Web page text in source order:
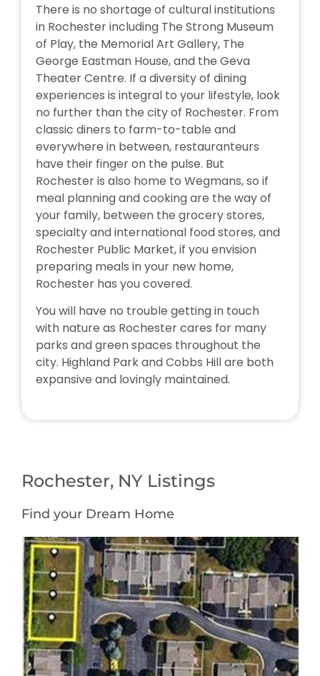
There is no shortage of cultural institutions
in Rochester including The Strong Museum
of Play, the Memorial Art Gallery, The
George Eastman House, and the Geva
Theater Centre. If a diversity of dining
experiences is integral to your lifestyle, look
no further than the city of Rochester. From
classic diners to farm-to-table and
everywhere in between, restauranteurs
have their finger on the pulse. But
Rochester is also home to Wegmans, so if
meal planning and cooking are the way of
your family, between the grocery stores,
specialty and international food stores, and
Rochester Public Market, if you envision
preparing meals in your new home,
Rochester has you covered.
You will have no trouble getting in touch
with nature as Rochester cares for many
parks and green spaces throughout the
city. Highland Park and Cobbs Hill are both
expansive and lovingly maintained.
Rochester, NY Listings
Find your Dream Home
Featured
1/1
$64,900
Multi Family